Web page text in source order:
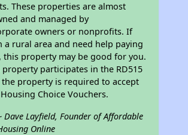
These properties are almost
and managed by
owners or nonprofits. If
a rural area and need help paying
this property may be good for you.
property participates in the RD515
property is required to accept
Choice Vouchers.
Dave Layfield, Founder of Affordable
Online